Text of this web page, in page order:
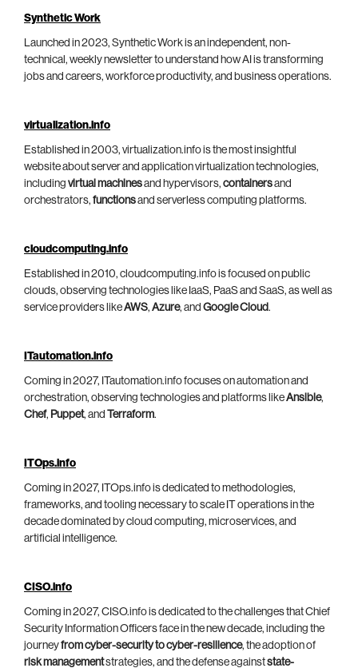
Synthetic Work
Launched in 2023, Synthetic Work is an independent, non-
technical, weekly newsletter to understand how AI is transforming
jobs and careers, workforce productivity, and business operations.
virtualization.info
Established in 2003, virtualization.info is the most insightful
website about server and application virtualization technologies,
including virtual machinesand hypervisors, containersand
orchestrators, functionsand serverless computing platforms.
cloudcomputing.info
Established in 2010, cloudcomputing.info is focused on public
clouds, observing technologies like IaaS, PaaS and SaaS, as well as
service providers likeAWS, Azure, and Google Cloud.
ITautomation.info
Coming in 2027, ITautomation.info focuses on automation and
orchestration, observing technologies and platforms likeAnsible,
Chef, Puppet, and Terraform.
ITOps.info
Coming in 2027, ITOps.info is dedicated to methodologies,
frameworks, and tooling necessary to scale IT operations in the
decade dominated by cloud computing, microservices, and
artificial intelligence.
CISO.info
Coming in 2027, CISO.info is dedicated to the challenges that Chief
Security Information Officers face in the new decade, including the
journeyfrom cyber-security to cyber-resilience, the adoption of
risk managementstrategies, and the defense againststate-